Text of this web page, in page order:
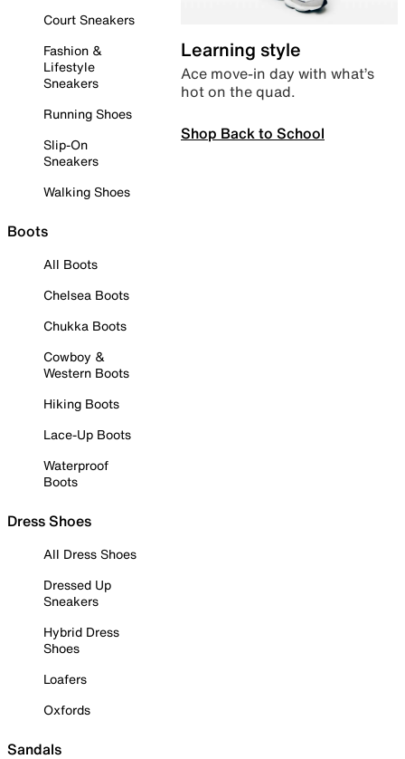
Court Sneakers
Fashion &
Lifestyle
Sneakers
Running Shoes
Slip-On
Sneakers
Walking Shoes
Boots
All Boots
Chelsea Boots
Chukka Boots
Cowboy &
Western Boots
Hiking Boots
Lace-Up Boots
Waterproof
Boots
Dress Shoes
All Dress Shoes
Dressed Up
Sneakers
Hybrid Dress
Shoes
Loafers
Oxfords
Sandals
Learning style
Ace move-in day with what’s
hot on the quad.
Shop Back to School